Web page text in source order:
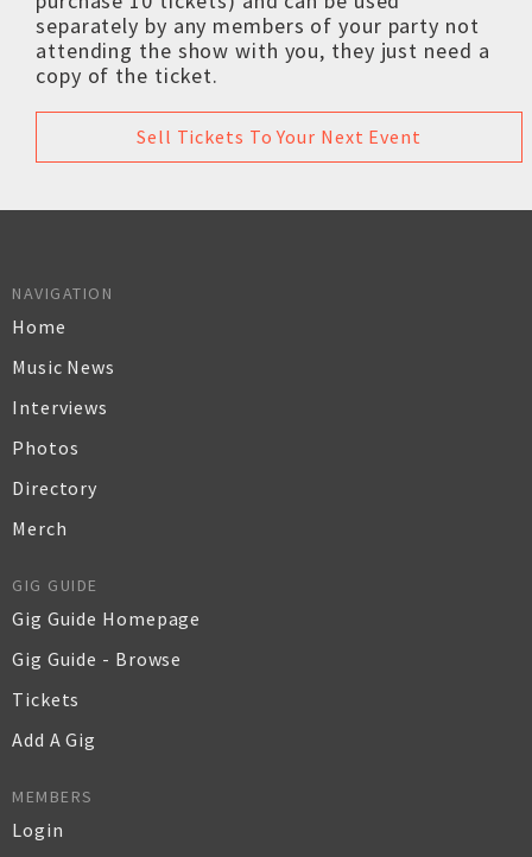
separately by any members of your party not
attending the show with you, they just need a
copy of the ticket.
Sell Tickets To Your Next Event
NAVIGATION
Home
Music News
Interviews
Photos
Directory
Merch
GIG GUIDE
Gig Guide Homepage
Gig Guide - Browse
Tickets
Add A Gig
MEMBERS
Login